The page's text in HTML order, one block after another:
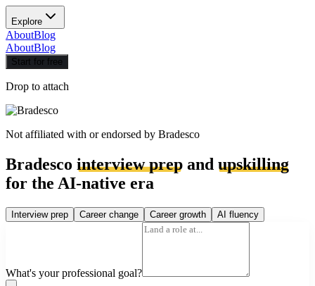
Explore
AboutBlog
AboutBlog
Start for free
Drop to attach
Not affiliated with or endorsed by Bradesco
Bradesco interview prep and upskilling
for the AI-native era
Interview prep Career change Career growth AI fluency
What's your professional goal?